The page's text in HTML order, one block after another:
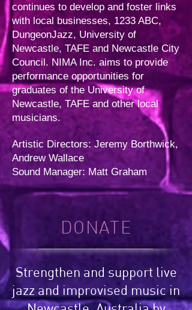
continues to develop and foster links
with local businesses, 1233 ABC,
DungeonJazz, University of
Newcastle, TAFE and Newcastle City
Council. NIMA Inc. aims to provide
performance opportunities for
graduates of the University of
Newcastle, TAFE and other local
musicians.
Artistic Directors: Jeremy Borthwick,
Andrew Wallace
Sound Manager: Matt Graham
DONATE
Strengthen and support live
jazz and improvised music in